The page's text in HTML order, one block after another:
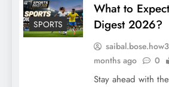
SPORTS
What to
Digest 2026?
months ago
0
Stay ahead with